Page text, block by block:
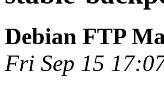
Debian FTP
Fri Sep 15